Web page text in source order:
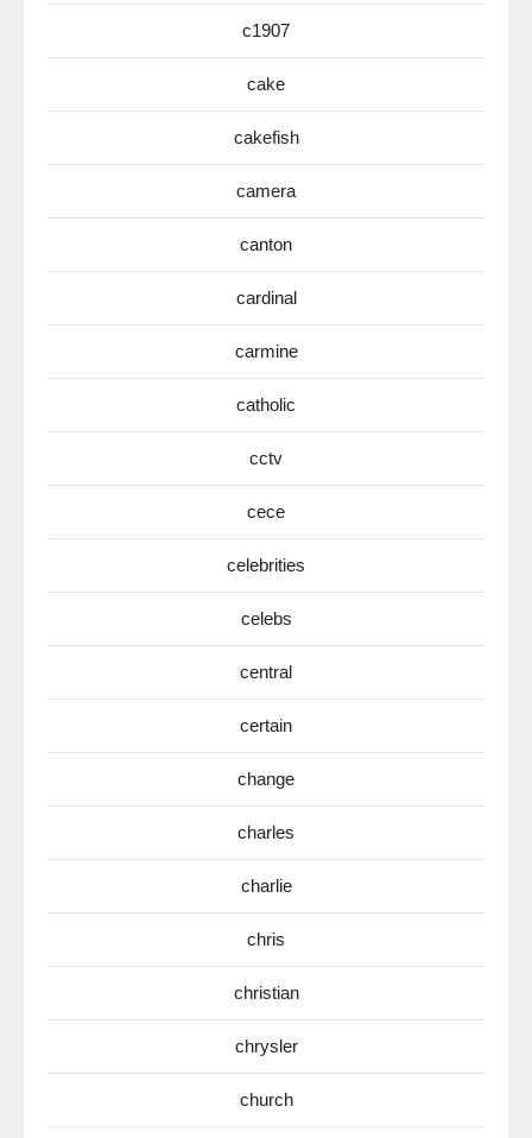
c1907
cake
cakefish
camera
canton
cardinal
carmine
catholic
cctv
cece
celebrities
celebs
central
certain
change
charles
charlie
chris
christian
chrysler
church